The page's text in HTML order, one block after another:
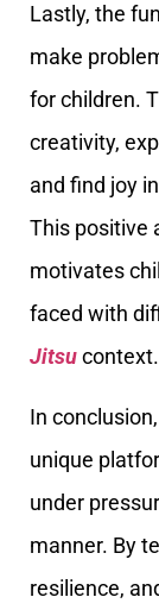
Lastly, the
make
for children.
creativity,
and find joy
This positive
motivates
faced with
Jitsucontext.
In
unique
under
manner. By
resilience,